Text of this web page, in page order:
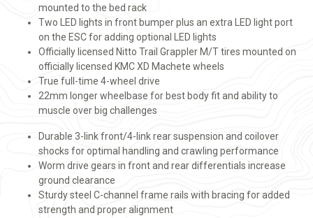
mounted to the bed rack
Two LED lights in front bumper plus an extra LED light port
on the ESC for adding optional LED lights
Officially licensed Nitto Trail Grappler M/T tires mounted on
officially licensed KMC XD Machete wheels
True full-time 4-wheel drive
22mm longer wheelbase for best body fit and ability to
muscle over big challenges
Durable 3-link front/4-link rear suspension and coilover
shocks for optimal handling and crawling performance
Worm drive gears in front and rear differentials increase
ground clearance
Sturdy steel C-channel frame rails with bracing for added
strength and proper alignment